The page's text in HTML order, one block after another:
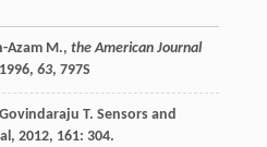
Azam M., the American Journal
1996, 63, 797S
Govindaraju T. Sensors and
, 2012, 161: 304.